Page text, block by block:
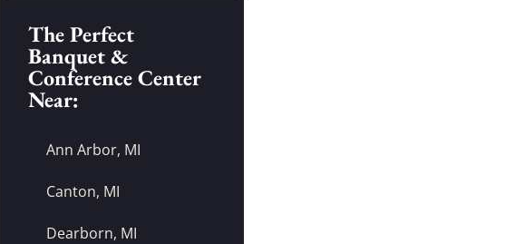
The Perfect
Banquet &
Conference Center
Near:
Ann Arbor, MI
Canton, MI
Dearborn, MI